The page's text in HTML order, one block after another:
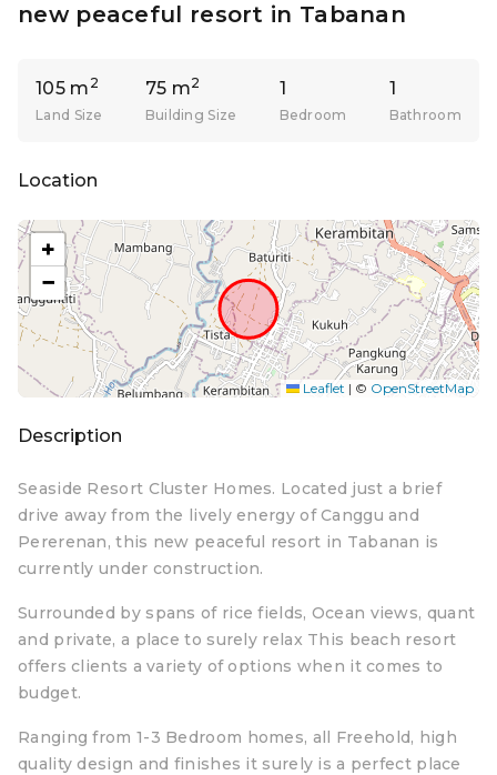
new peaceful resort in Tabanan
105 m 2
Land Size
75 m2
Building Size
1
Bedroom
1
Bathroom
Location
+
−
Leaflet | © OpenStreetMap
Description
Seaside Resort Cluster Homes. Located just a brief
drive away from the lively energy of Canggu and
Pererenan, this new peaceful resort in Tabanan is
currently under construction.
Surrounded by spans of rice fields, Ocean views, quant
and private, a place to surely relax This beach resort
offers clients a variety of options when it comes to
budget.
Ranging from 1-3 Bedroom homes, all Freehold, high
quality design and finishes it surely is a perfect place